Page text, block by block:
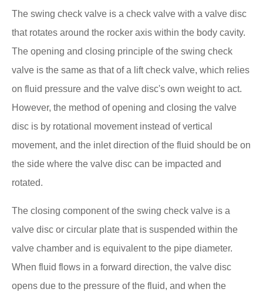
The swing check valve is a check valve with a valve disc
that rotates around the rocker axis within the body cavity.
The opening and closing principle of the swing check
valve is the same as that of a lift check valve, which relies
on fluid pressure and the valve disc's own weight to act.
However, the method of opening and closing the valve
disc is by rotational movement instead of vertical
movement, and the inlet direction of the fluid should be on
the side where the valve disc can be impacted and
rotated.
The closing component of the swing check valve is a
valve disc or circular plate that is suspended within the
valve chamber and is equivalent to the pipe diameter.
When fluid flows in a forward direction, the valve disc
opens due to the pressure of the fluid, and when the